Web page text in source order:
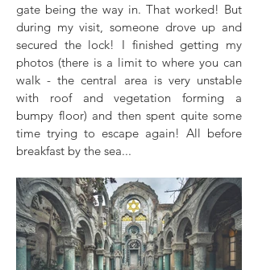
gate being the way in. That worked! But
during my visit, someone drove up and
secured the lock! I finished getting my
photos (there is a limit to where you can
walk - the central area is very unstable
with roof and vegetation forming a
bumpy floor) and then spent quite some
time trying to escape again! All before
breakfast by the sea...